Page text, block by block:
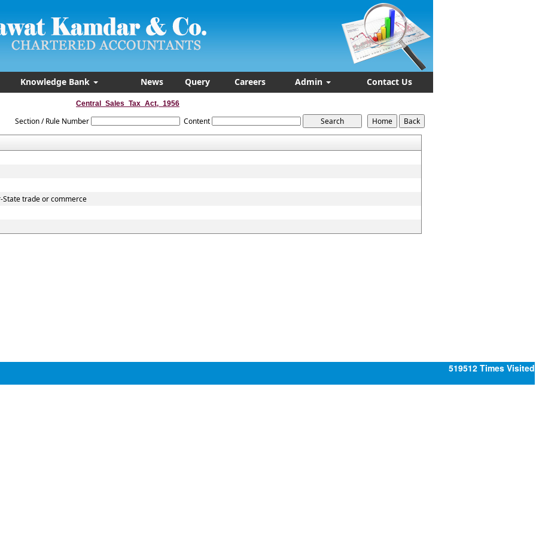
Knowledge Bank News Query Careers Admin Contact Us
Central_Sales_Tax_Act,_1956
Section / Rule Number Content
State trade or commerce
519512 Times Visited